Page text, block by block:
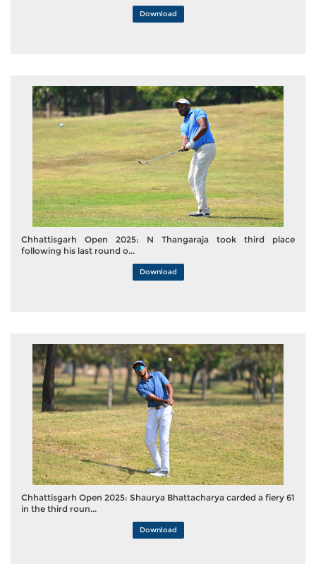
Download
Chhattisgarh Open 2025: N Thangaraja took third place
following his last round o...
Download
Chhattisgarh Open 2025: Shaurya Bhattacharya carded a fiery 61
in the third roun...
Download